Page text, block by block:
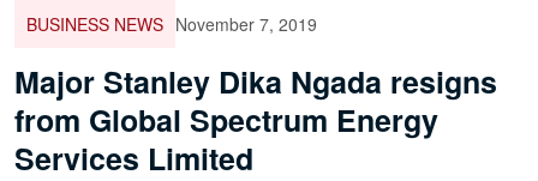
BUSINESS NEWS November 7, 2019
Major Stanley Dika Ngada resigns
from Global Spectrum Energy
Services Limited